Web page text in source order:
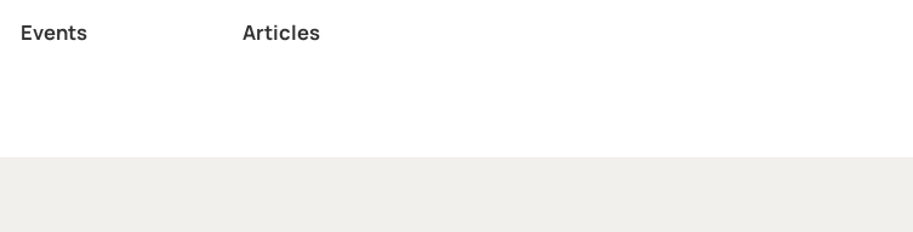
Events
Articles